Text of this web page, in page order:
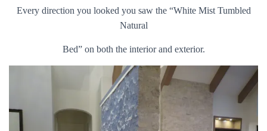
Every direction you looked you saw the “White Mist Tumbled
Natural
Bed” on both the interior and exterior.